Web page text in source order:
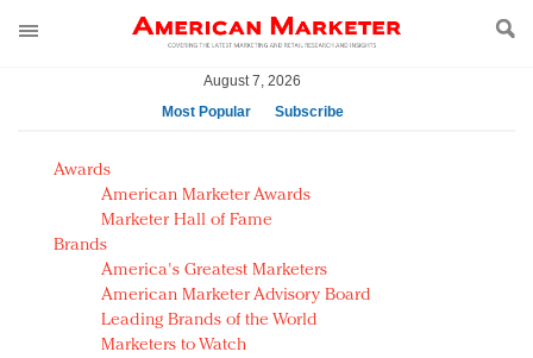
August 7, 2026
Most Popular
Subscribe
AM Test Article
Green is the new black: Backing the Fashion Pact
Seabourn extends UNESCO alliance in preservation
push
Owning the customer experience in an Amazon-
disrupted market
Year of the Rooster luxury items: Hit or miss with
Awards
American Marketer Awards
Marketer Hall of Fame
Brands
America's Greatest Marketers
American Marketer Advisory Board
Leading Brands of the World
Marketers to Watch